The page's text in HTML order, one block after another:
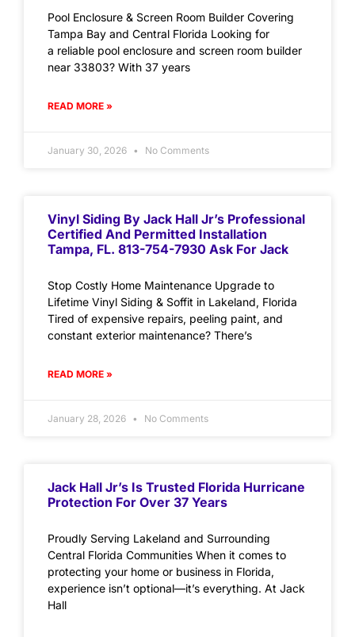
Pool Enclosure & Screen Room Builder Covering
Tampa Bay and Central Florida Looking for
a reliable pool enclosure and screen room builder
near 33803? With 37 years
READ MORE »
January 30, 2026 No Comments
Vinyl Siding By Jack Hall Jr’s Professional
Certified And Permitted Installation
Tampa, FL. 813-754-7930 Ask For Jack
Stop Costly Home Maintenance Upgrade to
Lifetime Vinyl Siding & Soffit in Lakeland, Florida
Tired of expensive repairs, peeling paint, and
constant exterior maintenance? There’s
READ MORE »
January 28, 2026 No Comments
Jack Hall Jr’s Is Trusted Florida Hurricane
Protection For Over 37 Years
Proudly Serving Lakeland and Surrounding
Central Florida Communities When it comes to
protecting your home or business in Florida,
experience isn’t optional—it’s everything. At Jack
Hall